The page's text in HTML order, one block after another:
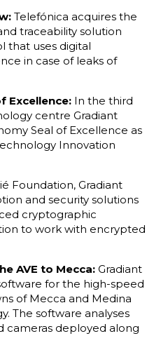
Telefónica acquires the
traceability solution
that uses digital
in case of leaks of
Excellence: In the third
centre Gradiant
Seal of Excellence as
Innovation
Foundation, Gradiant
and security solutions
cryptographic
to work with encrypted
AVE to Mecca:Gradiant
for the high-speed
of Mecca and Medina
The software analyses
cameras deployed along